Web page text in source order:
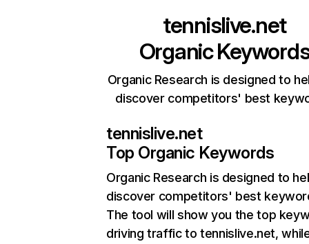
tennislive.net
Organic
Organic Research is designed to
discover competitors' best
tennislive.net
Top Organic Keywords
Organic Research is designed to
discover competitors' best
The tool will show you the top
driving traffic to tennislive.net,